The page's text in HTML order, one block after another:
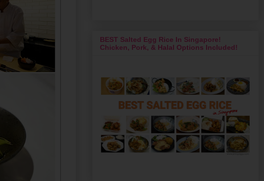
BEST Salted Egg Rice In Singapore!
Chicken, Pork, & Halal Options Included!